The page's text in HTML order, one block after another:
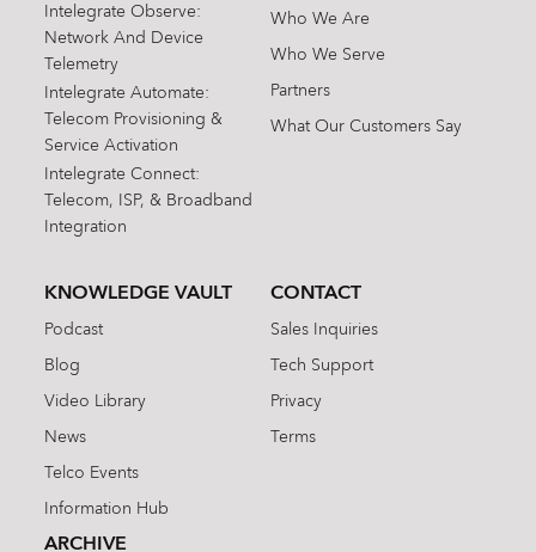
Intelegrate Observe:
Network And Device
Telemetry
Intelegrate Automate:
Telecom Provisioning &
Service Activation
Intelegrate Connect:
Telecom, ISP, & Broadband
Integration
Who We Are
Who We Serve
Partners
What Our Customers Say
KNOWLEDGE VAULT
Podcast
Blog
Video Library
News
Telco Events
Information Hub
ARCHIVE
CONTACT
Sales Inquiries
Tech Support
Privacy
Terms